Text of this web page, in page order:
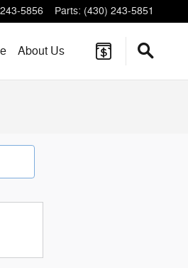
5856 Parts: (430) 243-5851
About Us